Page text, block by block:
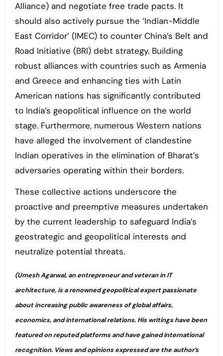
Alliance) and negotiate free trade pacts. It
should also actively pursue the ‘Indian-Middle
East Corridor’ (IMEC) to counter China’s Belt and
Road Initiative (BRI) debt strategy. Building
robust alliances with countries such as Armenia
and Greece and enhancing ties with Latin
American nations has significantly contributed
to India’s geopolitical influence on the world
stage. Furthermore, numerous Western nations
have alleged the involvement of clandestine
Indian operatives in the elimination of Bharat’s
adversaries operating within their borders.
These collective actions underscore the
proactive and preemptive measures undertaken
by the current leadership to safeguard India’s
geostrategic and geopolitical interests and
neutralize potential threats.
(Umesh Agarwal, an entrepreneur and veteran in IT
architecture, is a renowned geopolitical expert passionate
about increasing public awareness of global affairs,
economics, and international relations. His writings have been
featured on reputed platforms and have gained international
recognition. Views and opinions expressed are the author’s